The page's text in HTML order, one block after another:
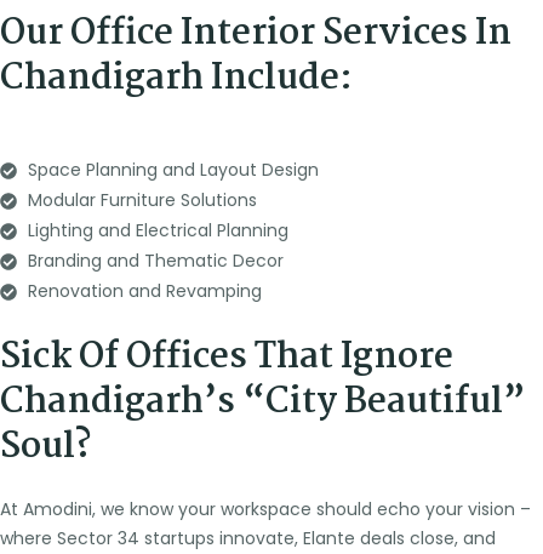
Our Office Interior Services In
Chandigarh Include:
Space Planning and Layout Design
Modular Furniture Solutions
Lighting and Electrical Planning
Branding and Thematic Decor
Renovation and Revamping
Sick Of Offices That Ignore
Chandigarh’s “City Beautiful”
Soul?
At Amodini, we know your workspace should echo your vision –
where Sector 34 startups innovate, Elante deals close, and